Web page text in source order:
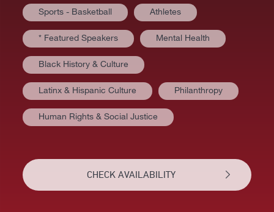
Sports - Basketball Athletes
* Featured Speakers Mental Health
Black History & Culture
Latinx & Hispanic Culture Philanthropy
Human Rights & Social Justice
CHECK AVAILABILITY
AT A GLANCE
VIDEOS
BIOGRAPHY